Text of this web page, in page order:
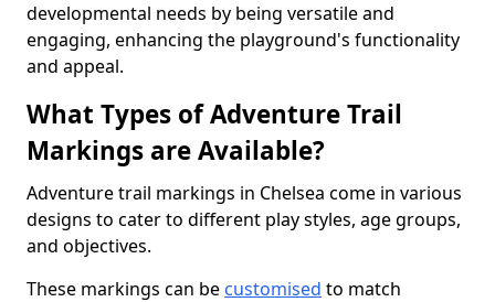
developmental needs by being versatile and
engaging, enhancing the playground's functionality
and appeal.
What Types of Adventure Trail
Markings are Available?
Adventure trail markings in Chelsea come in various
designs to cater to different play styles, age groups,
and objectives.
These markings can be customised to match